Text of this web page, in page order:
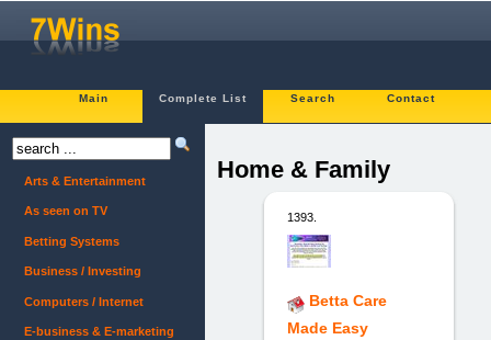
Main Complete List Search Contact
Home & Family
1393.
Betta Care
Made Easy
Arts & Entertainment
As seen on TV
Betting Systems
Business / Investing
Computers / Internet
E-business & E-marketing